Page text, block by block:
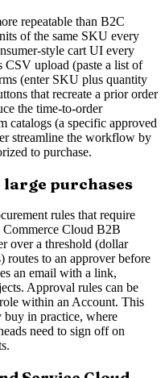
repeatable than B2C
of the same SKU every
style cart UI every
upload (paste a list of
(enter SKU plus quantity
that recreate a prior order
the time-to-order
catalogs (a specific approved
streamline the workflow by
to purchase.
purchases
rules that require
Commerce Cloud B2B
over a threshold (dollar
routes to an approver before
an email with a link,
Approval rules can be
within an Account. This
buy in practice, where
need to sign off on